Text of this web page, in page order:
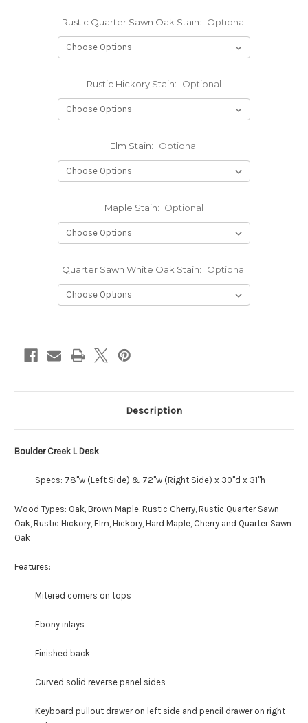
Rustic Quarter Sawn Oak Stain: Optional
Rustic Hickory Stain: Optional
Elm Stain: Optional
Maple Stain: Optional
Quarter Sawn White Oak Stain: Optional
Description
Boulder Creek L Desk
Specs: 78"w (Left Side) & 72"w (Right Side) x 30"d x 31"h
Wood Types: Oak, Brown Maple, Rustic Cherry, Rustic Quarter Sawn
Oak, Rustic Hickory, Elm, Hickory, Hard Maple, Cherry and Quarter Sawn
Oak
Features:
Mitered corners on tops
Ebony inlays
Finished back
Curved solid reverse panel sides
Keyboard pullout drawer on left side and pencil drawer on right